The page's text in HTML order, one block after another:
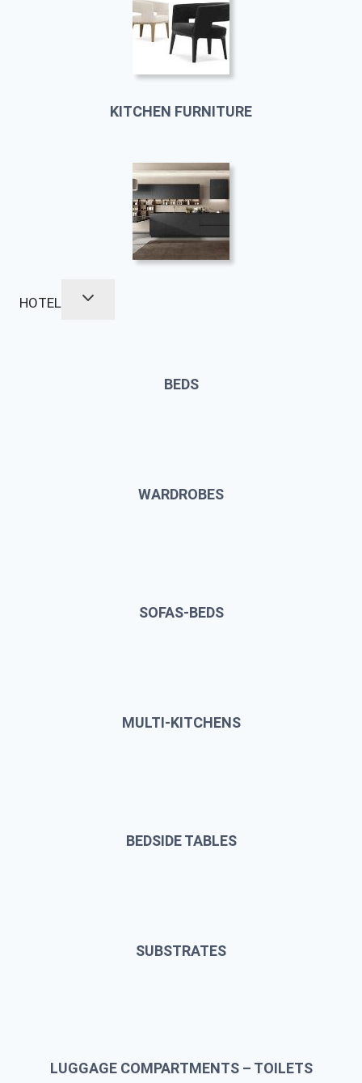
KITCHEN FURNITURE
HOTEL
BEDS
WARDROBES
SOFAS-BEDS
MULTI-KITCHENS
BEDSIDE TABLES
SUBSTRATES
LUGGAGE COMPARTMENTS – TOILETS